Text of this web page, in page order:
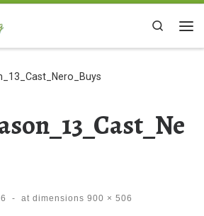
Search
- at dimensions 900 × 506